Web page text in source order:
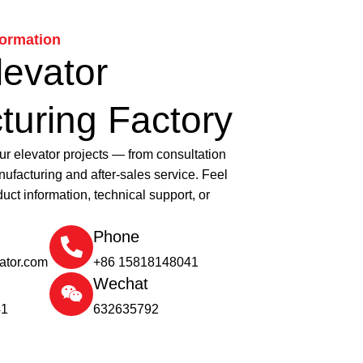
Factory
elevator projects — from consultation
and after-sales service. Feel
information, technical support, or
Phone
+86 15818148041
Wechat
632635792